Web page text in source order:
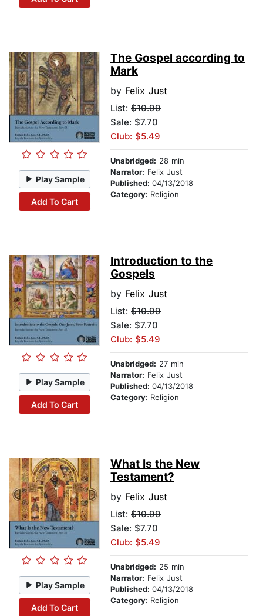
Play Sample
Add To Cart
The Gospel according to
Mark
by Felix Just
List: $10.99
Sale: $7.70
Club: $5.49
Unabridged: 28 min
Narrator: Felix Just
Published: 04/13/2018
Category: Religion
Play Sample
Add To Cart
Introduction to the
Gospels
by Felix Just
List: $10.99
Sale: $7.70
Club: $5.49
Unabridged: 27 min
Narrator: Felix Just
Published: 04/13/2018
Category: Religion
Play Sample
Add To Cart
What Is the New
Testament?
by Felix Just
List: $10.99
Sale: $7.70
Club: $5.49
Unabridged: 25 min
Narrator: Felix Just
Published: 04/13/2018
Category: Religion